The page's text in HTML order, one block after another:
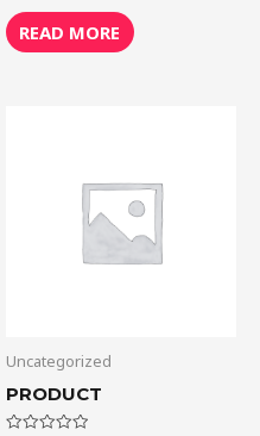
Rated
0
out
of
READ MORE
Uncategorized
PRODUCT